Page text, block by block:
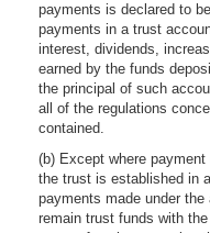
payments is declared to
payments in a trust
interest, dividends,
earned by the funds
the principal of such
all of the regulations
contained.
(b) Except where
the trust is established in
payments made under the
remain trust funds with